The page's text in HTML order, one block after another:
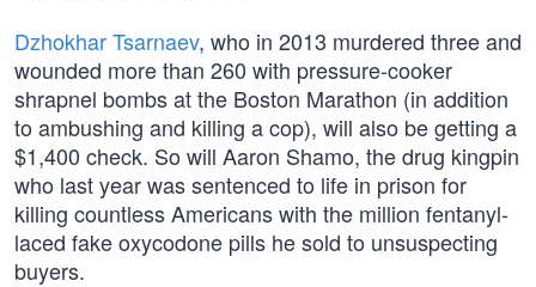
Dzhokhar Tsarnaev, who in 2013 murdered three and
wounded more than 260 with pressure-cooker
shrapnel bombs at the Boston Marathon (in addition
to ambushing and killing a cop), will also be getting a
$1,400 check. So will Aaron Shamo, the drug kingpin
who last year was sentenced to life in prison for
killing countless Americans with the million fentanyl-
laced fake oxycodone pills he sold to unsuspecting
buyers.